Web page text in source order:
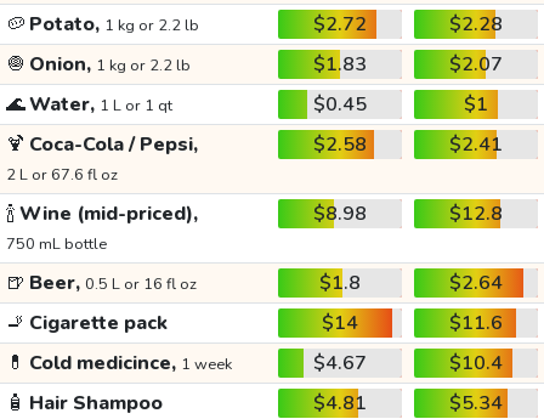
🥔 Potato, 1 kg or 2.2 lb $2.72
$2.28
🧅 Onion, 1 kg or 2.2 lb $1.83
$2.07
🌊Water, 1 L or 1 qt $0.45
$1
🍹 Coca-Cola / Pepsi,
2 L or 67.6 fl oz
$2.58 $2.41
🍾Wine (mid-priced),
750 mL bottle
$8.98 $12.8
🍺 Beer, 0.5 L or 16 fl oz $1.8
$2.64
🚬 Cigarette pack $14
$11.6
💊 Cold medicince, 1 week $4.67
$10.4
🧴 Hair Shampoo $4.81
$5.34